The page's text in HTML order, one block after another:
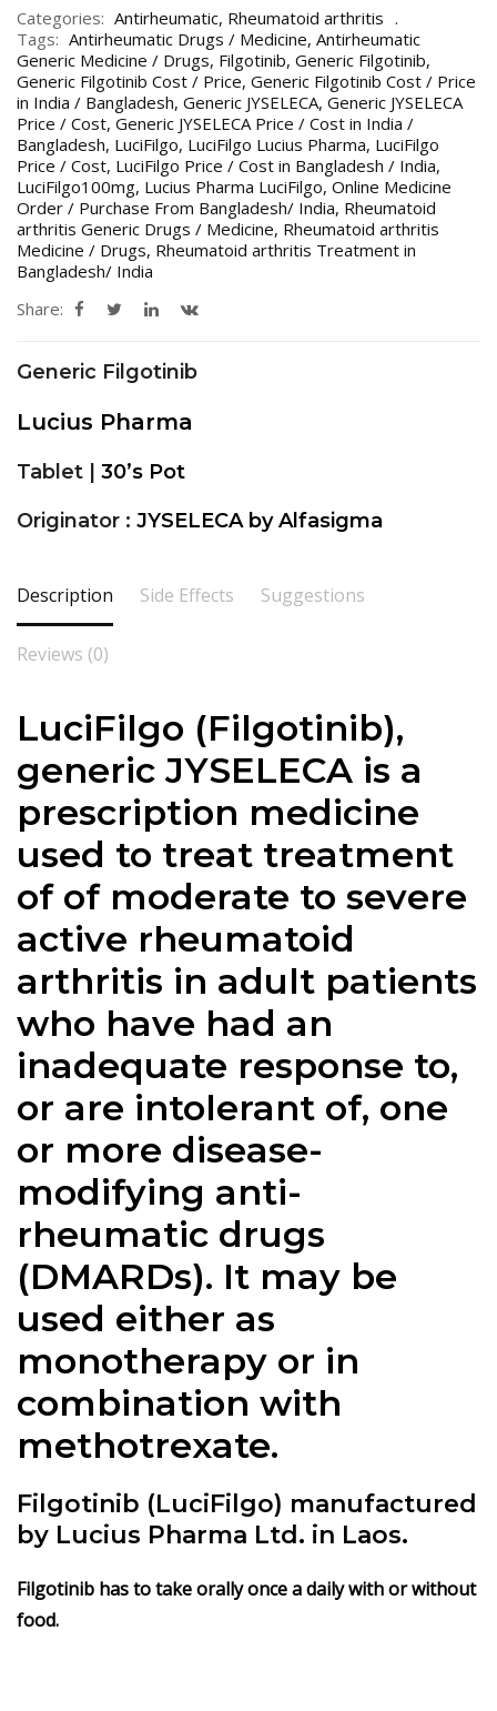
Categories: Antirheumatic, Rheumatoid arthritis
Tags: Antirheumatic Drugs / Medicine, Antirheumatic
Generic Medicine / Drugs, Filgotinib, Generic Filgotinib,
Generic Filgotinib Cost / Price, Generic Filgotinib Cost / Price
in India / Bangladesh, Generic JYSELECA, Generic JYSELECA
Price / Cost, Generic JYSELECA Price / Cost in India /
Bangladesh, LuciFilgo, LuciFilgo Lucius Pharma, LuciFilgo
Price / Cost, LuciFilgo Price / Cost in Bangladesh / India,
LuciFilgo100mg, Lucius Pharma LuciFilgo, Online Medicine
Order / Purchase From Bangladesh/ India, Rheumatoid
arthritis Generic Drugs / Medicine, Rheumatoid arthritis
Medicine / Drugs, Rheumatoid arthritis Treatment in
Bangladesh/ India
Share:
Generic Filgotinib
Lucius Pharma
Tablet | 30’s Pot
Originator : JYSELECA by Alfasigma
Description Side Effects Suggestions
Reviews (0)
LuciFilgo (Filgotinib),
generic JYSELECA is a
prescription medicine
used to treat treatment
of of moderate to severe
active rheumatoid
arthritis in adult patients
who have had an
inadequate response to,
or are intolerant of, one
or more disease-
modifying anti-
rheumatic drugs
(DMARDs). It may be
used either as
monotherapy or in
combination with
methotrexate.
Filgotinib (LuciFilgo) manufactured
by Lucius Pharma Ltd. in Laos.
Filgotinib has to take orally once a daily with or without
food.